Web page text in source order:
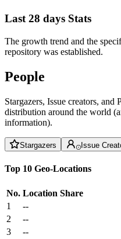
Last 28 days Stats
The growth trend and the
repository was established.
People
Stargazers, Issue creators, and
distribution around the world
information).
Stargazers Issue
Top 10 Geo-Locations
No. Location Share
1
--
2
--
3
--